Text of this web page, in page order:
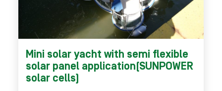
Mini solar yacht with semi flexible
solar panel application(SUNPOWER
solar cells)